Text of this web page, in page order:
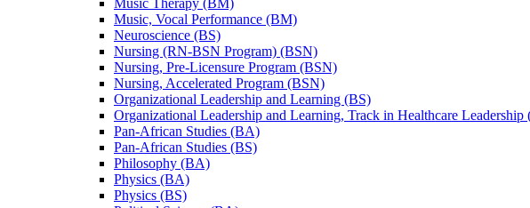
Music Therapy (BM)
Music, Vocal Performance (BM)
Neuroscience (BS)
Nursing (RN-​BSN Program) (BSN)
Nursing, Pre-​Licensure Program (BSN)
Nursing, Accelerated Program (BSN)
Organizational Leadership and Learning (BS)
Organizational Leadership and Learning, Track in Healthcare Leadership
Pan-​African Studies (BA)
Pan-​African Studies (BS)
Philosophy (BA)
Physics (BA)
Physics (BS)